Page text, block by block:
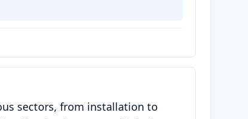
sectors, from installation to